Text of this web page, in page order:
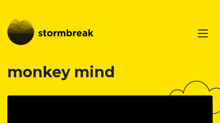
monkey mind